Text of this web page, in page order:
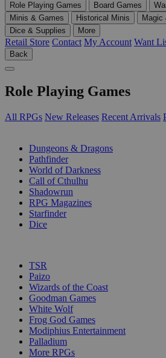
Role Playing Games Board Games
Minis & Games
Historical Minis
Magic
Dice & Supplies
More
Retail Store Contact My Account Want
Back
Role Playing Games
All RPGs New Releases Recent Arrivals
Dungeons & Dragons
Pathfinder
World of Darkness
Call of Cthulhu
Shadowrun
RPG Magazines
Starfinder
Dice
TSR
Paizo
Wizards of the Coast
Goodman Games
White Wolf
Frog God Games
Modiphius Entertainment
Palladium
More RPGs